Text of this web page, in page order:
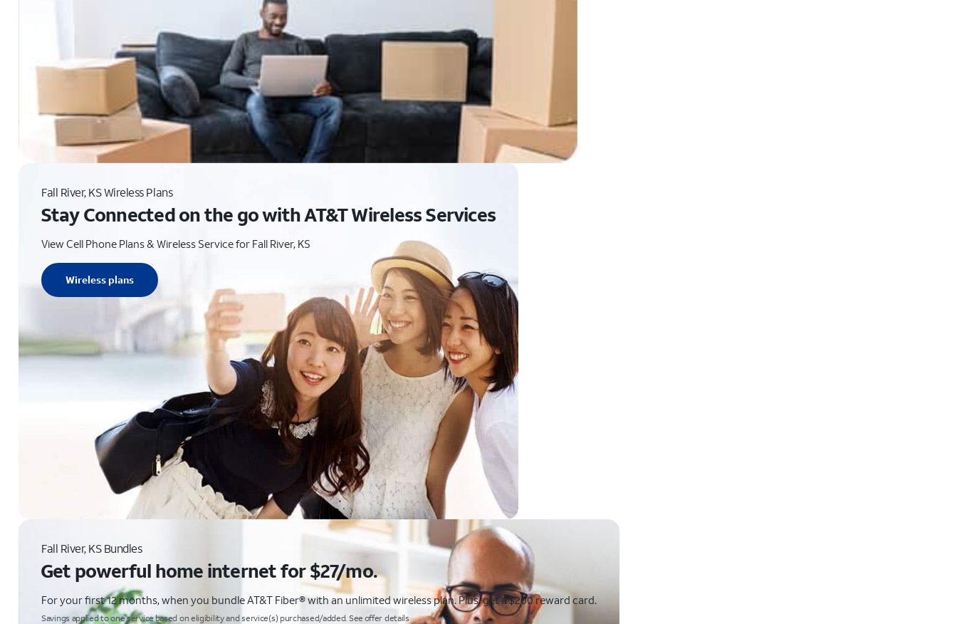
Fall River, KS Wireless Plans
Stay Connected on the go with AT&T Wireless Services
View Cell Phone Plans & Wireless Service for Fall River, KS
Wireless plans
Fall River, KS Bundles
Get powerful home internet for $27/mo.
For your first 12 months, when you bundle AT&T Fiber® with an unlimited wireless plan. Plus, get a $200 reward card.
Savings applied to one service based on eligibility and service(s) purchased/added. See offer details